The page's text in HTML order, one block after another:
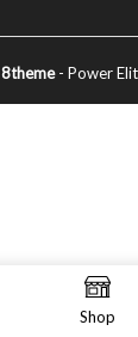
8theme- Power
Shop